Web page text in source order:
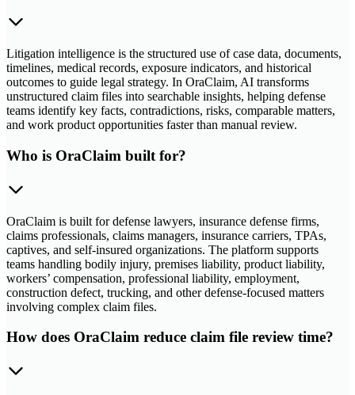
Litigation intelligence is the structured use of case data, documents,
timelines, medical records, exposure indicators, and historical
outcomes to guide legal strategy. In OraClaim, AI transforms
unstructured claim files into searchable insights, helping defense
teams identify key facts, contradictions, risks, comparable matters,
and work product opportunities faster than manual review.
Who is OraClaim built for?
OraClaim is built for defense lawyers, insurance defense firms,
claims professionals, claims managers, insurance carriers, TPAs,
captives, and self-insured organizations. The platform supports
teams handling bodily injury, premises liability, product liability,
workers’ compensation, professional liability, employment,
construction defect, trucking, and other defense-focused matters
involving complex claim files.
How does OraClaim reduce claim file review time?